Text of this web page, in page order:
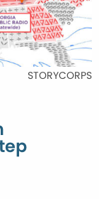
STORYCORPS